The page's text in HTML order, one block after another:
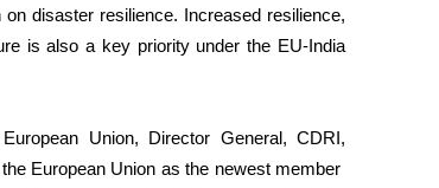
disaster resilience. Increased resilience,
is also a key priority under the EU-India
Union, Director General, CDRI,
European Union as the newest member